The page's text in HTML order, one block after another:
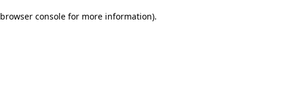
browser console for more information).